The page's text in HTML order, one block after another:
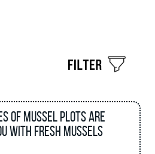
of mussel plots are
with Fresh Mussels